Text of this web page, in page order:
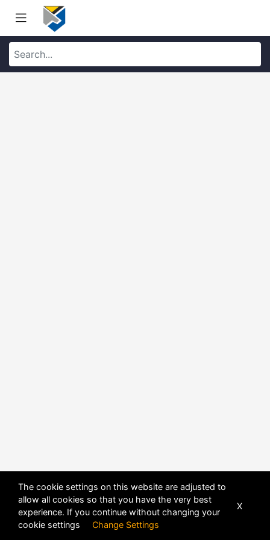
The cookie settings on this website are adjusted to
allow all cookies so that you have the very best
experience. If you continue without changing your
cookie settings Change Settings
X
POWERED BYDHRU FUSION